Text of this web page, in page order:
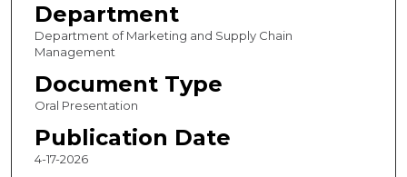
Department
Department of Marketing and Supply Chain
Management
Document Type
Oral Presentation
Publication Date
4-17-2026